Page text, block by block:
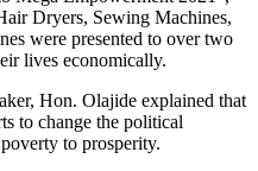
Dryers, Sewing Machines,
were presented to over two
lives economically.
Hon. Olajide explained that
to change the political
to prosperity.